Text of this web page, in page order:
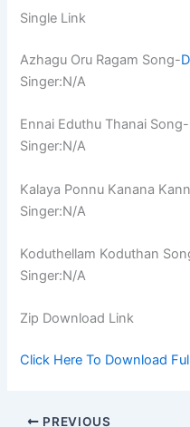
Single Link
Azhagu Oru Ragam Song-
Singer:N/A
Ennai Eduthu Thanai Song-
Singer:N/A
Kalaya Ponnu Kanana
Singer:N/A
Koduthellam Koduthan
Singer:N/A
Zip Download Link
Click Here To Download
PREVIOUS